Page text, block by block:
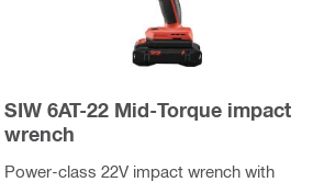
SIW 6AT-22 Mid-Torque impact
wrench
Power-class 22V impact wrench with